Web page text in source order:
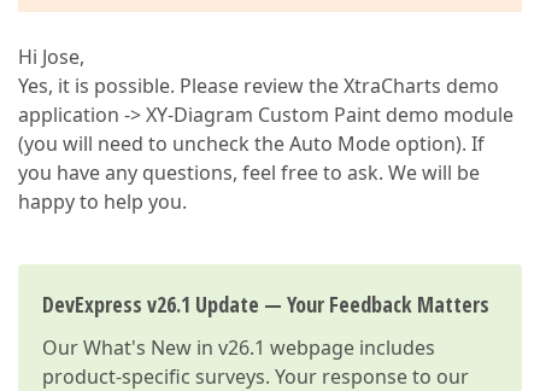
Hi Jose,
Yes, it is possible. Please review the XtraCharts demo
application -> XY-Diagram Custom Paint demo module
(you will need to uncheck the Auto Mode option). If
you have any questions, feel free to ask. We will be
happy to help you.
DevExpress v26.1 Update — Your Feedback Matters
OurWhat's New in v26.1 webpage includes
product-specific surveys. Your response to our